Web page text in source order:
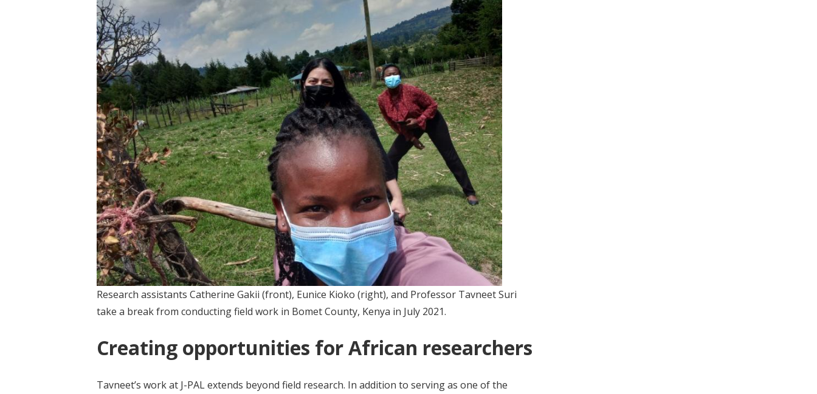
Research assistants Catherine Gakii (front), Eunice Kioko (right), and Professor Tavneet Suri
take a break from conducting field work in Bomet County, Kenya in July 2021.
Creating opportunities for African researchers
Tavneet’s work at J-PAL extends beyond field research. In addition to serving as one of the